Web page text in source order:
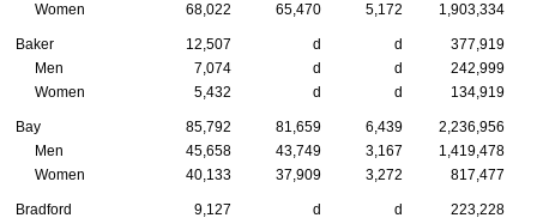
Women
68,022 65,470 5,172 1,903,334
Baker 12,507 d d
377,919
Men
7,074 d d
242,999
Women
5,432 d d 134,919
Bay 85,792 81,659 6,439
2,236,956
Men
45,658 43,749 3,167
1,419,478
Women
40,133 37,909 3,272 817,477
Bradford 9,127 d d
223,228